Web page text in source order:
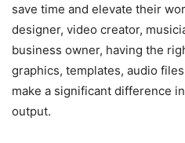
save time and elevate their
designer, video creator,
business owner, having the
graphics, templates, audio
make a significant difference
output.